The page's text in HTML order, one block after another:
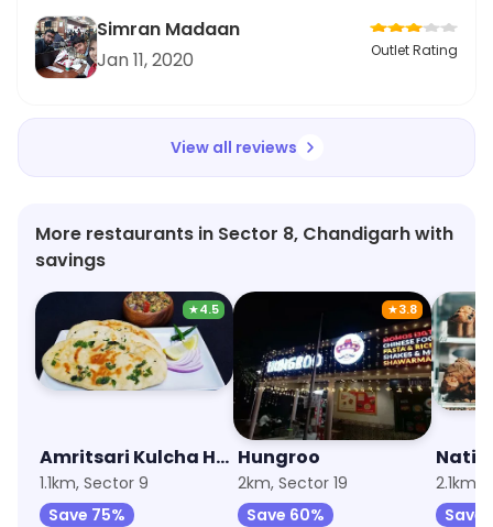
Simran Madaan
Jan 11, 2020
Outlet Rating
View all reviews
More restaurants in Sector 8, Chandigarh with
savings
★4.5
Amritsari Kulcha Hub
1.1km, Sector 9
Save 75%
★3.8
Hungroo
2km, Sector 19
Save 60%
2.1km,
Save